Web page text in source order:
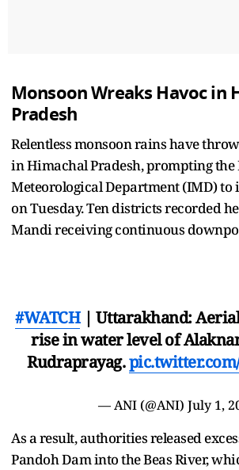
Monsoon Wreaks Havoc in
Pradesh
Relentless monsoon rains have
in Himachal Pradesh, prompting
Meteorological Department (IMD) to
on Tuesday. Ten districts recorded
Mandi receiving continuous
#WATCH| Uttarakhand:
rise in water level of
Rudraprayag.
— ANI (@ANI) July 1,
As a result, authorities released
Pandoh Dam into the Beas River,